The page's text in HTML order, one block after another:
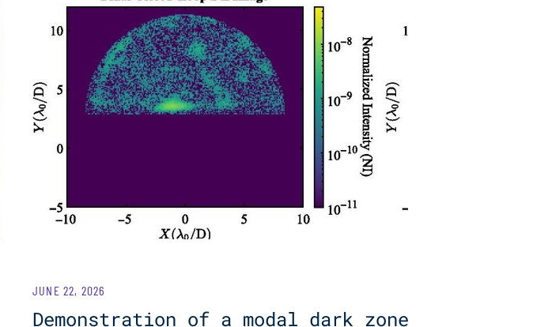
Demonstration of a modal dark zone
JUNE 22, 2026